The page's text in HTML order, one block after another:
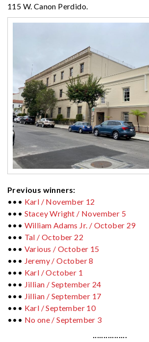
115 W. Canon Perdido.
Previous winners:
••• Karl / November 12
••• Stacey Wright / November 5
••• William Adams Jr. / October 29
••• Tal / October 22
••• Various / October 15
••• Jeremy / October 8
••• Karl / October 1
••• Jillian / September 24
••• Jillian / September 17
••• Karl / September 10
••• No one / September 3
················